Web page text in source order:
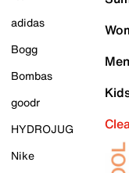
adidas
Bogg
Bombas
goodr
HYDROJUG
Nike